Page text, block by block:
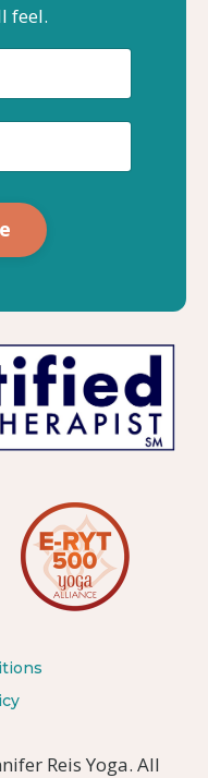
feel.
Reis Yoga. All